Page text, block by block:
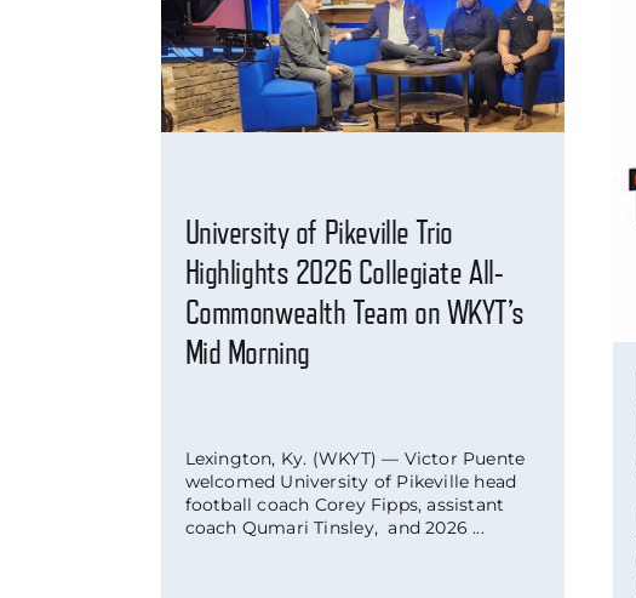
University of Pikeville Trio
Highlights 2026 Collegiate All-
Commonwealth Team on WKYT’s
Mid Morning
Lexington, Ky. (WKYT) — Victor Puente
welcomed University of Pikeville head
football coach Corey Fipps, assistant
coach Qumari Tinsley, and 2026 ...